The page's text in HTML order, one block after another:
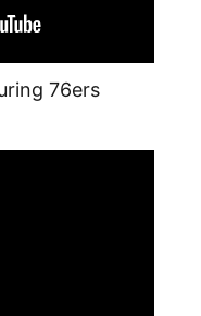
76ers